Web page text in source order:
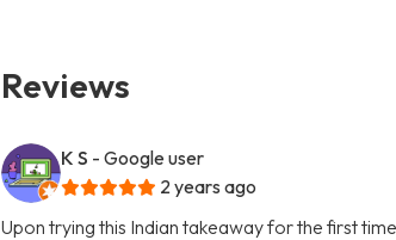
Reviews
K S - Google user
2 years ago
Upon trying this Indian takeaway for the first